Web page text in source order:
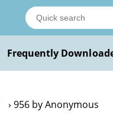
Frequently
956 by Anonymous